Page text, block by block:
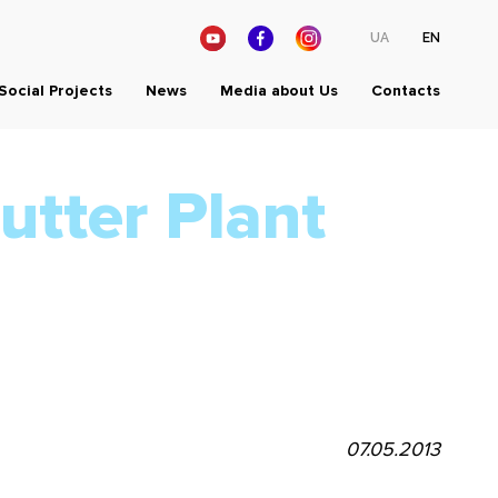
UA EN
Projects News Media about Us Contacts
Plant
07.05.2013